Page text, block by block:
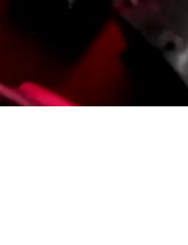
Sustainability
Environmental,Social and
Governance Information